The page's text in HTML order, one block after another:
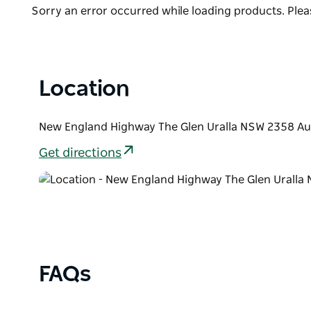
Product
Sorry an error occurred while loading products.
Location
New England Highway The Glen Uralla NSW 2358
Get directions
FAQs